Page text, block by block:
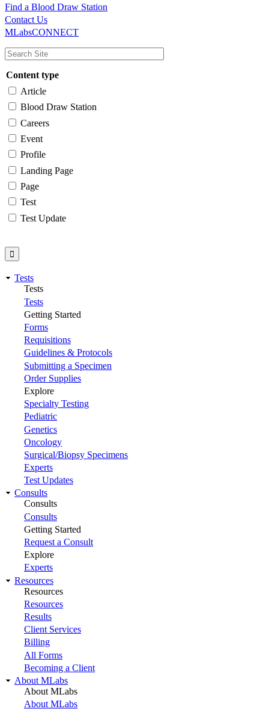
Main
navigation
Utility
Find a Blood Draw Station
Contact Us
MLabsCONNECT
Content type
Article
Blood Draw Station
Careers
Event
Profile
Landing Page
Page
Test
Test Update
Tests
Tests
Tests
Getting Started
Forms
Requisitions
Guidelines & Protocols
Submitting a Specimen
Order Supplies
Explore
Specialty Testing
Pediatric
Genetics
Oncology
Surgical/Biopsy Specimens
Experts
Test Updates
Consults
Consults
Consults
Getting Started
Request a Consult
Explore
Experts
Resources
Resources
Resources
Results
Client Services
Billing
All Forms
Becoming a Client
About MLabs
About MLabs
About MLabs